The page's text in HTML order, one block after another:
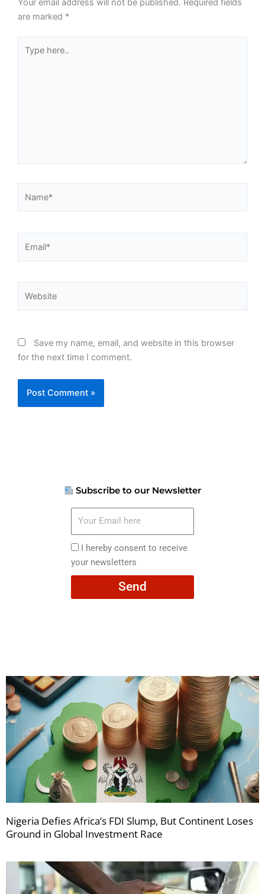
Your email address will not be published. Required fields
are marked *
here..
Save my name, email, and website in this browser
for the next time I comment.
Subscribe to our Newsletter
here
I
hereby
consent
I hereby consent to receive
your newsletters
Send
Nigeria Defies Africa’s FDI Slump, But Continent Loses
Ground in Global Investment Race